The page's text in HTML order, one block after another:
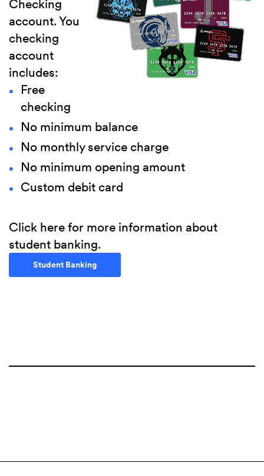
Checking
account. You
checking
account
includes:
Free
checking
No minimum balance
No monthly service charge
No minimum opening amount
Custom debit card
Click here for more information about
student banking.
Student Banking(Opens in a new Window)